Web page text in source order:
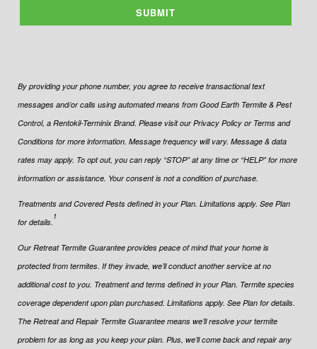
SUBMIT
By providing your phone number, you agree to receive transactional text
messages and/or calls using automated means from Good Earth Termite & Pest
Control, a Rentokil-Terminix Brand. Please visit our Privacy Policy or Terms and
Conditions for more information. Message frequency will vary. Message & data
rates may apply. To opt out, you can reply “STOP” at any time or “HELP” for more
information or assistance. Your consent is not a condition of purchase.
Treatments and Covered Pests defined in your Plan. Limitations apply. See Plan
for details.
1
Our Retreat Termite Guarantee provides peace of mind that your home is
protected from termites. If they invade, we’ll conduct another service at no
additional cost to you. Treatment and terms defined in your Plan. Termite species
coverage dependent upon plan purchased. Limitations apply. See Plan for details.
The Retreat and Repair Termite Guarantee means we’ll resolve your termite
problem for as long as you keep your plan. Plus, we’ll come back and repair any